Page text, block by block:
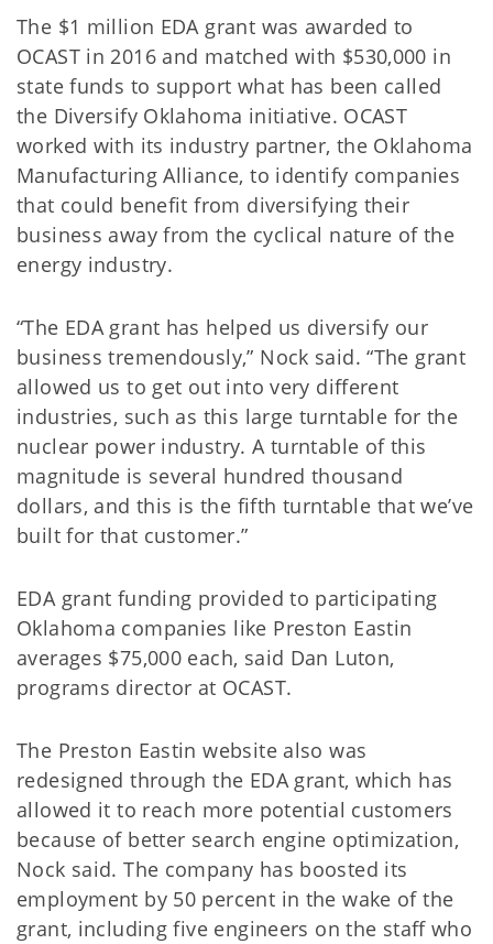
The $1 million EDA grant was awarded to
OCAST in 2016 and matched with $530,000 in
state funds to support what has been called
the Diversify Oklahoma initiative. OCAST
worked with its industry partner, the Oklahoma
Manufacturing Alliance, to identify companies
that could benefit from diversifying their
business away from the cyclical nature of the
energy industry.
“The EDA grant has helped us diversify our
business tremendously,” Nock said. “The grant
allowed us to get out into very different
industries, such as this large turntable for the
nuclear power industry. A turntable of this
magnitude is several hundred thousand
dollars, and this is the fifth turntable that we’ve
built for that customer.”
EDA grant funding provided to participating
Oklahoma companies like Preston Eastin
averages $75,000 each, said Dan Luton,
programs director at OCAST.
The Preston Eastin website also was
redesigned through the EDA grant, which has
allowed it to reach more potential customers
because of better search engine optimization,
Nock said. The company has boosted its
employment by 50 percent in the wake of the
grant, including five engineers on the staff who